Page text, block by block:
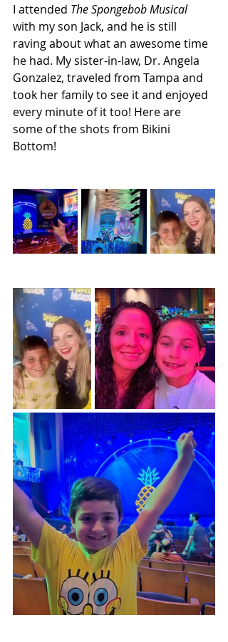
I attended The Spongebob Musical
with my son Jack, and he is still
raving about what an awesome time
he had. My sister-in-law, Dr. Angela
Gonzalez, traveled from Tampa and
took her family to see it and enjoyed
every minute of it too! Here are
some of the shots from Bikini
Bottom!